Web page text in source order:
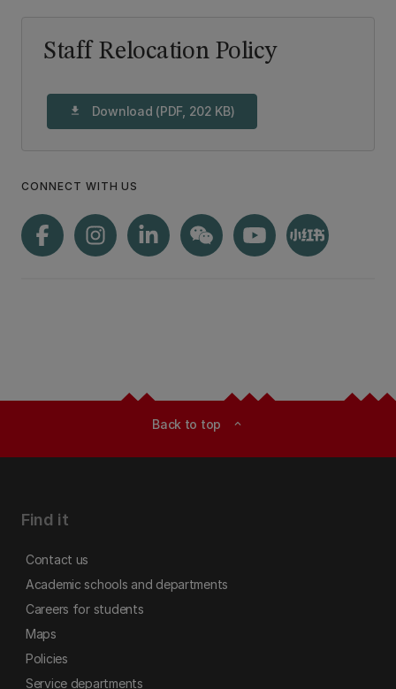
Staff Relocation Policy
download Download (PDF, 202 KB)
CONNECT WITH US
Back to top expand_less
Find it
Contact us
Academic schools and departments
Careers for students
Maps
Policies
Service departments